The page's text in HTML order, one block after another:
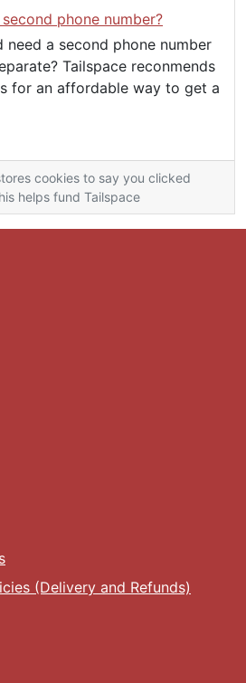
phone number?
need a second phone number
Tailspace reconmends
for an affordable way to get a
cookies to say you clicked
helps fund Tailspace
(Delivery and Refunds)